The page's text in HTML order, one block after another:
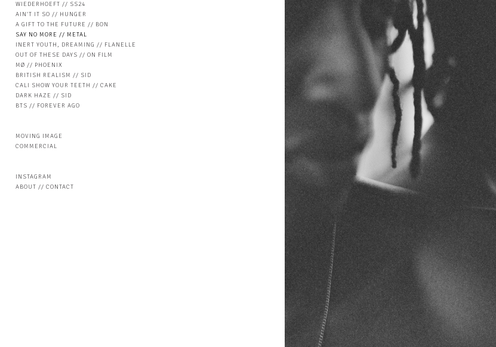
WIEDERHOEFT // SS24
AIN'T IT SO // HUNGER
A GIFT TO THE FUTURE // BON
SAY NO MORE // METAL
INERT YOUTH, DREAMING // FLANELLE
OUT OF THESE DAYS // ON FILM
MØ // PHOENIX
BRITISH REALISM // SID
CALI SHOW YOUR TEETH // CAKE
DARK HAZE // SID
BTS // FOREVER AGO
MOVING IMAGE
COMMERCIAL
INSTAGRAM
ABOUT // CONTACT